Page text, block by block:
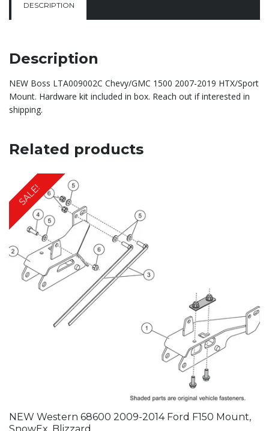
DESCRIPTION
Description
NEW Boss LTA009002C Chevy/GMC 1500 2007-2019 HTX/Sport
Mount. Hardware kit included in box. Reach out if interested in
shipping.
Related products
SALE!
NEW Western 68600 2009-2014 Ford F150 Mount,